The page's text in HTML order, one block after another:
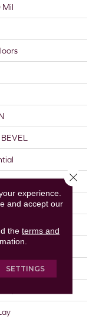
Mil
experience.
and accept our
the terms and
SETTINGS
Close